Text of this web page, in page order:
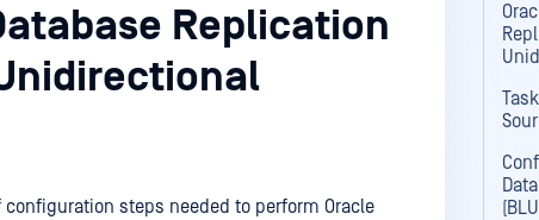
Replication
steps needed to perform Oracle